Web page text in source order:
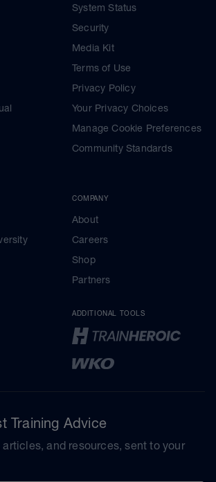
System Status
Security
Media Kit
Terms of Use
Privacy Policy
Your Privacy Choices
Manage Cookie Preferences
Community Standards
COMPANY
About
Careers
Shop
Partners
ADDITIONAL TOOLS
Training Advice
and resources, sent to your